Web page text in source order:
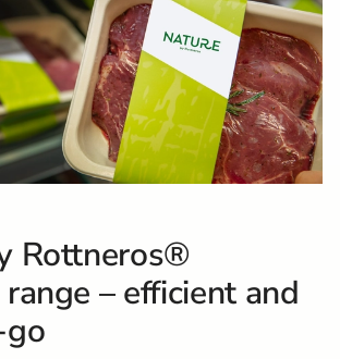
Rottneros®
–efficient and